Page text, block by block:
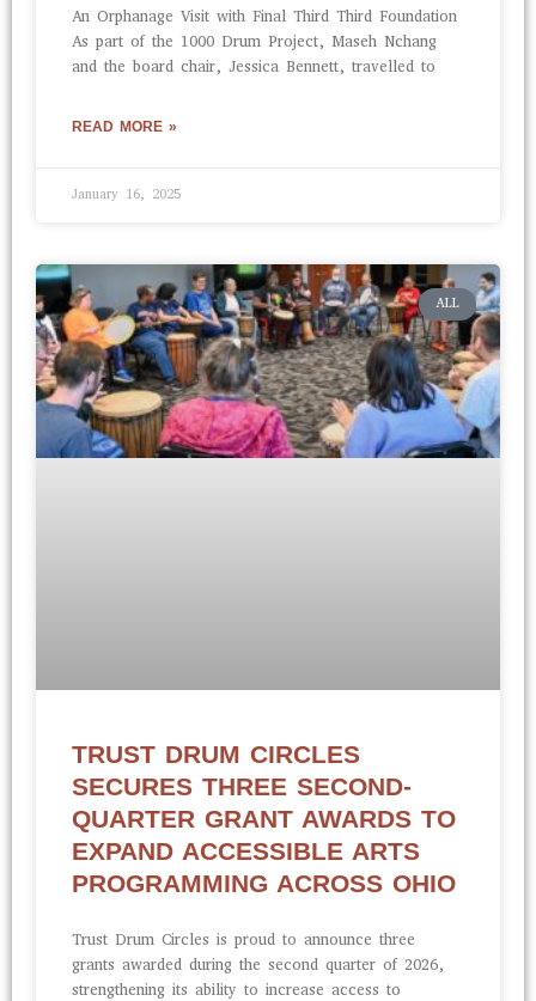
An Orphanage Visit with Final Third Third Foundation
As part of the 1000 Drum Project, Maseh Nchang
and the board chair, Jessica Bennett, travelled to
READ MORE »
January 16, 2025
ALL
TRUST DRUM CIRCLES
SECURES THREE SECOND-
QUARTER GRANT AWARDS TO
EXPAND ACCESSIBLE ARTS
PROGRAMMING ACROSS OHIO
Trust Drum Circles is proud to announce three
grants awarded during the second quarter of 2026,
strengthening its ability to increase access to